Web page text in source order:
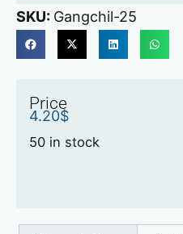
SKU: Gangchil-25
Price
4.20$
50 in stock